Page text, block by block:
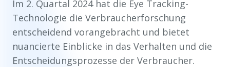
Im 2. Quartal 2024 hat die Eye Tracking-
Technologie die Verbraucherforschung
entscheidend vorangebracht und bietet
nuancierte Einblicke in das Verhalten und die
Entscheidungsprozesse der Verbraucher.